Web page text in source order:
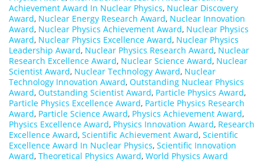
Achievement Award In Nuclear Physics, Nuclear Discovery
Award, Nuclear Energy Research Award, Nuclear Innovation
Award, Nuclear Physics Achievement Award, Nuclear Physics
Award, Nuclear Physics Excellence Award, Nuclear Physics
Leadership Award, Nuclear Physics Research Award, Nuclear
Research Excellence Award, Nuclear Science Award, Nuclear
Scientist Award, Nuclear Technology Award, Nuclear
Technology Innovation Award, Outstanding Nuclear Physics
Award, Outstanding Scientist Award, Particle Physics Award,
Particle Physics Excellence Award, Particle Physics Research
Award, Particle Science Award, Physics Achievement Award,
Physics Excellence Award, Physics Innovation Award, Research
Excellence Award, Scientific Achievement Award, Scientific
Excellence Award In Nuclear Physics, Scientific Innovation
Award, Theoretical Physics Award, World Physics Award